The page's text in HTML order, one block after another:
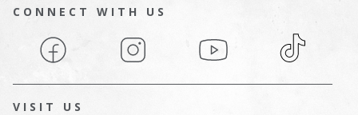
CONNECT WITH US
Facebook Instagram YouTube TikTok
VISIT US